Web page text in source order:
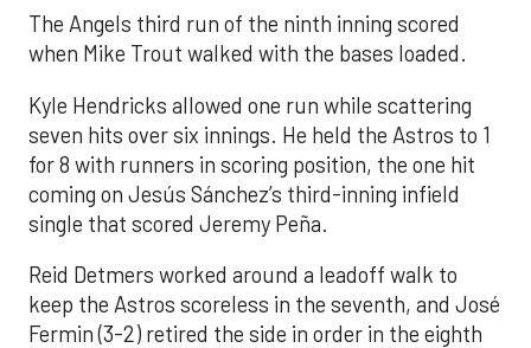
The Angels third run of the ninth inning scored
when Mike Trout walked with the bases loaded.
Kyle Hendricks allowed one run while scattering
seven hits over six innings. He held the Astros to 1
for 8 with runners in scoring position, the one hit
coming on Jesús Sánchez’s third-inning infield
single that scored Jeremy Peña.
Reid Detmers worked around a leadoff walk to
keep the Astros scoreless in the seventh, and José
Fermin (3-2) retired the side in order in the eighth